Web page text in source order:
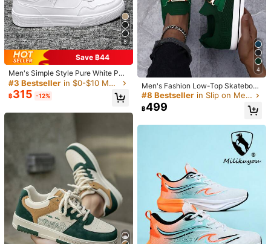
Qty:
Shipping to Thailand
Free Shipping
​Est. Delivery:4-7 Business Days
Free Returns
5.00 (4) View more
0%
True to Size
100%
Large
Business(1) True to Picture(1) Good Quality(1)
r***5 Color: White / Size: EUR43
8
Save ฿44
Men's Simple Style Pure White Pat
chwork Lace-Up Skate Shoes, Aut
umn/Winter, Small White Shoes, Fa
shionable Versatile Casual Commut
Seasons, Everyday Wear
#3 Bestseller in $0-$10 Men Sneakers
฿315 -12%
4
Men's Fashion Low-Top Skateboar
d Shoes, Lightweight Breathable C
asual Sport Sneakers
#8 Bestseller in Slip on Men Sneakers
฿499